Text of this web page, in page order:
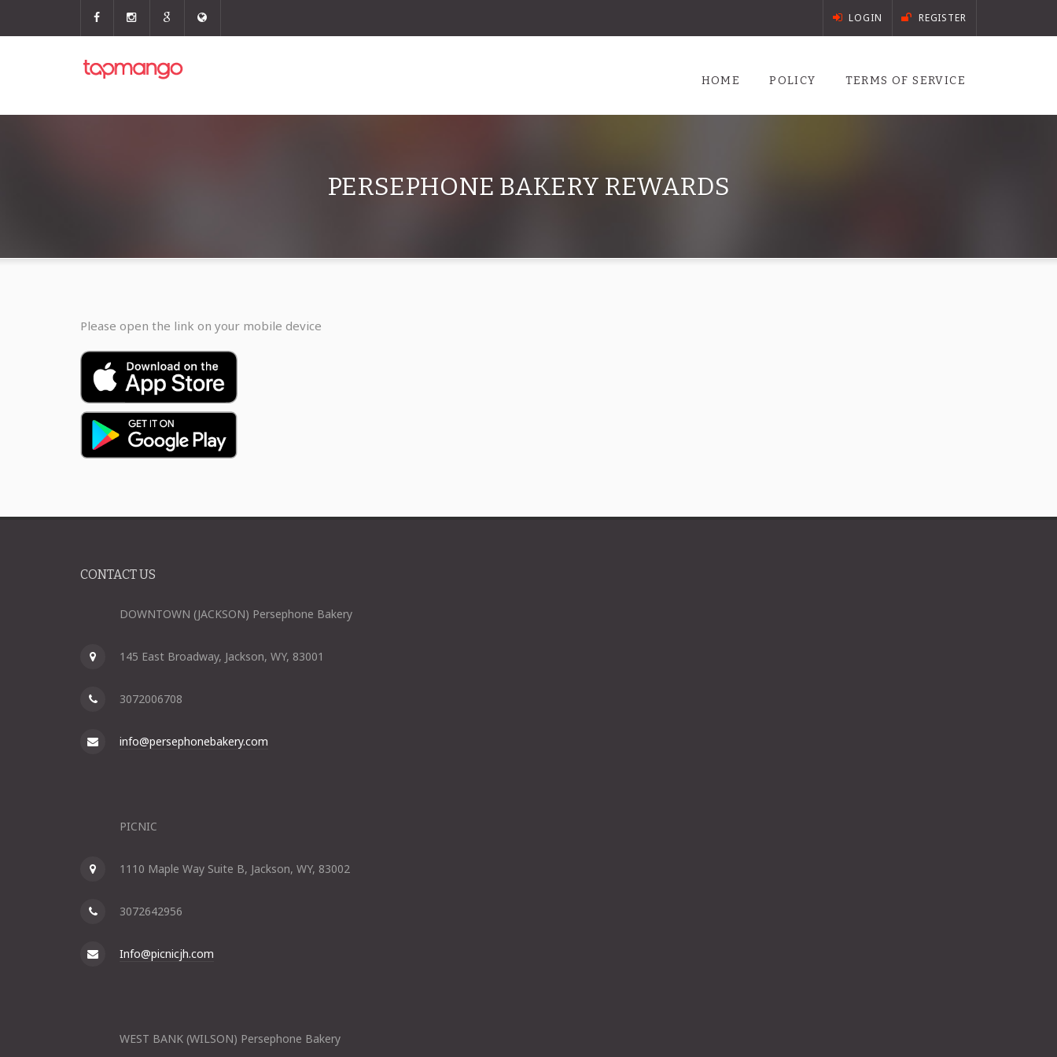
LOGIN REGISTER
HOME POLICY TERMS OF SERVICE
PERSEPHONE BAKERY REWARDS
Please open the link on your mobile device
CONTACT US
DOWNTOWN (JACKSON) Persephone Bakery
145 East Broadway, Jackson, WY, 83001
3072006708
info@persephonebakery.com
PICNIC
1110 Maple Way Suite B, Jackson, WY, 83002
3072642956
Info@picnicjh.com
WEST BANK (WILSON) Persephone Bakery